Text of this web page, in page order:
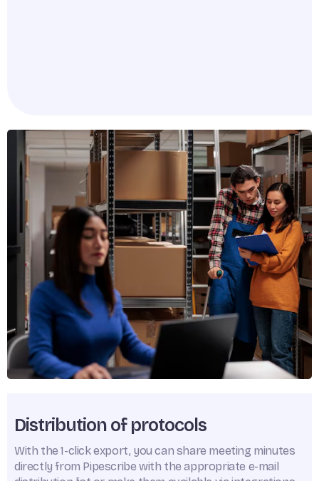
Distribution of protocols
With the 1-click export, you can share meeting minutes
directly from Pipescribe with the appropriate e-mail